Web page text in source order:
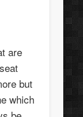
are
but
which